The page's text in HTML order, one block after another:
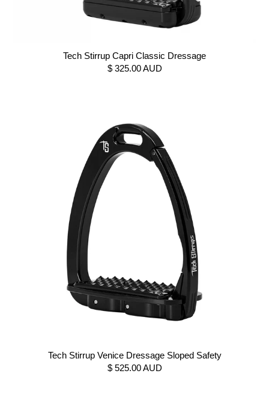
Tech Stirrup Capri Classic Dressage
$ 325.00 AUD
Tech Stirrup Venice Dressage Sloped Safety
$ 525.00 AUD